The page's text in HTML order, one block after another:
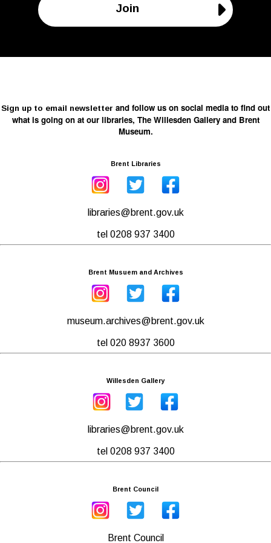
Join
Sign up to email newsletter and follow us on social media to find out
what is going on at our libraries, The Willesden Gallery and Brent
Museum.
Brent Libraries
libraries@brent.gov.uk
tel 0208 937 3400
Brent Musuem and Archives
museum.archives@brent.gov.uk
tel 020 8937 3600
Willesden Gallery
libraries@brent.gov.uk
tel 0208 937 3400
Brent Council
Brent Council